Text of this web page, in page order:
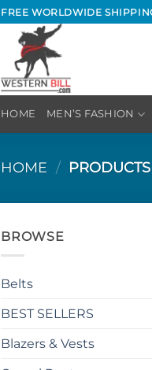
FREE WORLDWIDE
HOME MEN’S FASHION
HOME /
BROWSE
Belts
BEST SELLERS
Blazers & Vests